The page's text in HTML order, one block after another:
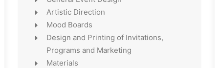
Artistic Direction
Mood Boards
Design and Printing of Invitations,
Programs and Marketing
Materials